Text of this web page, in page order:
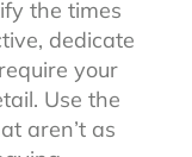
the times
dedicate
your
Use the
aren’t as